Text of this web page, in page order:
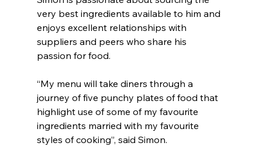
very best ingredients available to him and
enjoys excellent relationships with
suppliers and peers who share his
passion for food.
“My menu will take diners through a
journey of five punchy plates of food that
highlight use of some of my favourite
ingredients married with my favourite
styles of cooking”, said Simon.